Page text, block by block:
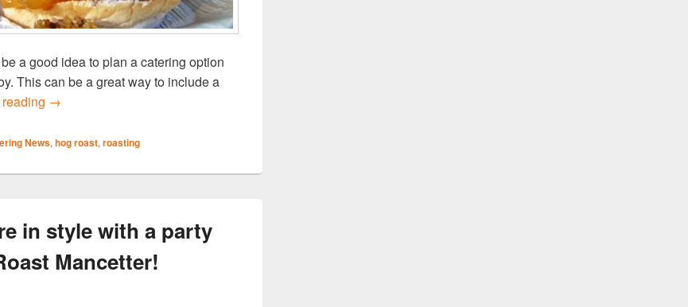
a good idea to plan a catering option
This can be a great way to include a
Host a school open day this term with catering from Hog Roast Atherstone
→
News, hog roast, roasting
in style with a party
Mancetter!